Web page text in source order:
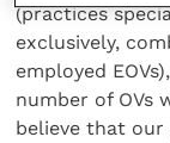
(practices
exclusively,
employed
number of OVs
believe that